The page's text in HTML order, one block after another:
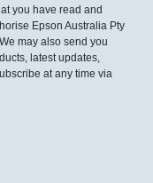
you have read and
Epson Australia Pty
may also send you
latest updates,
at any time via